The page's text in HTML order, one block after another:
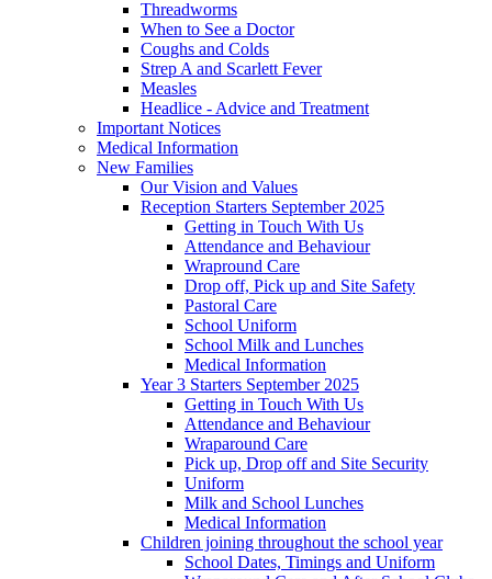
Threadworms
When to See a Doctor
Coughs and Colds
Strep A and Scarlett Fever
Measles
Headlice - Advice and Treatment
Important Notices
Medical Information
New Families
Our Vision and Values
Reception Starters September 2025
Getting in Touch With Us
Attendance and Behaviour
Wrapround Care
Drop off, Pick up and Site Safety
Pastoral Care
School Uniform
School Milk and Lunches
Medical Information
Year 3 Starters September 2025
Getting in Touch With Us
Attendance and Behaviour
Wraparound Care
Pick up, Drop off and Site Security
Uniform
Milk and School Lunches
Medical Information
Children joining throughout the school year
School Dates, Timings and Uniform